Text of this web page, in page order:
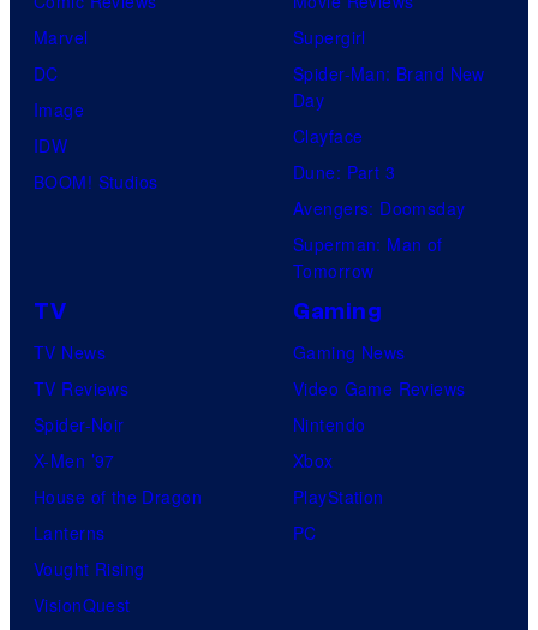
s
f
M
A
P
A
Marvel
DC
Image
IDW
BOOM! Studios
Supergirl
Spider-Man: Brand New
Day
Clayface
Dune: Part 3
Avengers: Doomsday
Superman: Man of
Tomorrow
TV
TV News
TV Reviews
Spider-Noir
X-Men ’97
House of the Dragon
Lanterns
Vought Rising
VisionQuest
Gaming
Gaming News
Video Game Reviews
Nintendo
Xbox
PlayStation
PC